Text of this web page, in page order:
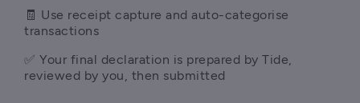
🧾 Use receipt capture and auto-categorise
transactions
✅ Your final declaration is prepared by Tide,
reviewed by you, then submitted